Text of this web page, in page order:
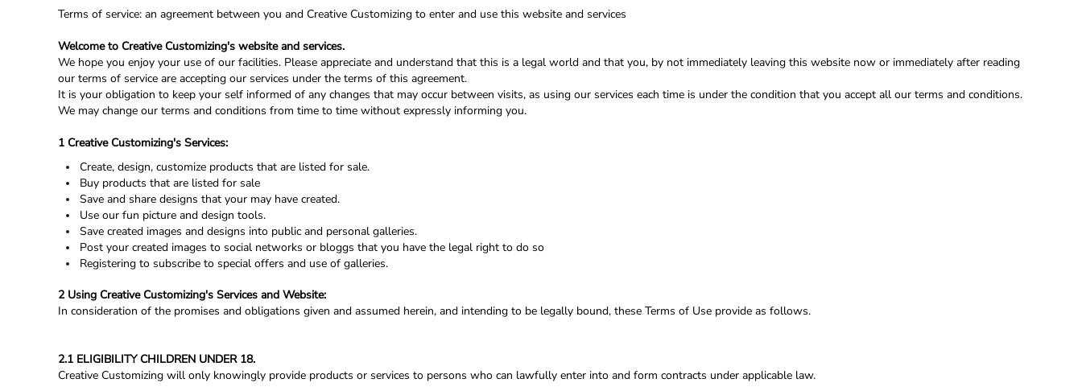
Terms of service: an agreement between you and Creative Customizing to enter and use this website and services
Welcome to Creative Customizing's website and services.
We hope you enjoy your use of our facilities. Please appreciate and understand that this is a legal world and that you, by not immediately leaving this website now or immediately after reading
our terms of service are accepting our services under the terms of this agreement.
It is your obligation to keep your self informed of any changes that may occur between visits, as using our services each time is under the condition that you accept all our terms and conditions.
We may change our terms and conditions from time to time without expressly informing you.
1 Creative Customizing's Services:
Create, design, customize products that are listed for sale.
Buy products that are listed for sale
Save and share designs that your may have created.
Use our fun picture and design tools.
Save created images and designs into public and personal galleries.
Post your created images to social networks or bloggs that you have the legal right to do so
Registering to subscribe to special offers and use of galleries.
2 Using Creative Customizing's Services and Website:
In consideration of the promises and obligations given and assumed herein, and intending to be legally bound, these Terms of Use provide as follows.
2.1 ELIGIBILITY CHILDREN UNDER 18.
Creative Customizing will only knowingly provide products or services to persons who can lawfully enter into and form contracts under applicable law.
Headwear
Pop Up
Login